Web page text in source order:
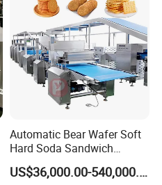
Automatic Bear Wafer Soft
Hard Soda Sandwich
Biscuit Making Machine for
Food Machinery Bakery
US$36,000.00-540,000.00